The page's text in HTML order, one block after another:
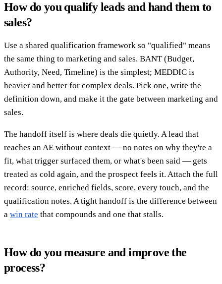
How do you qualify leads and hand them to
sales?
Use a shared qualification framework so "qualified" means
the same thing to marketing and sales. BANT (Budget,
Authority, Need, Timeline) is the simplest; MEDDIC is
heavier and better for complex deals. Pick one, write the
definition down, and make it the gate between marketing and
sales.
The handoff itself is where deals die quietly. A lead that
reaches an AE without context — no notes on why they're a
fit, what trigger surfaced them, or what's been said — gets
treated as cold again, and the prospect feels it. Attach the full
record: source, enriched fields, score, every touch, and the
qualification notes. A tight handoff is the difference between
a win rate that compounds and one that stalls.
How do you measure and improve the
process?